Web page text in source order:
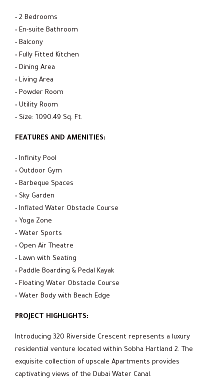
• 2 Bedrooms
• En-suite Bathroom
• Balcony
• Fully Fitted Kitchen
• Dining Area
• Living Area
• Powder Room
• Utility Room
• Size: 1090.49 Sq. Ft.
FEATURES AND AMENITIES:
• Infinity Pool
• Outdoor Gym
• Barbeque Spaces
• Sky Garden
• Inflated Water Obstacle Course
• Yoga Zone
• Water Sports
• Open Air Theatre
• Lawn with Seating
• Paddle Boarding & Pedal Kayak
• Floating Water Obstacle Course
• Water Body with Beach Edge
PROJECT HIGHLIGHTS:
Introducing 320 Riverside Crescent represents a luxury
residential venture located within Sobha Hartland 2. The
exquisite collection of upscale Apartments provides
captivating views of the Dubai Water Canal.